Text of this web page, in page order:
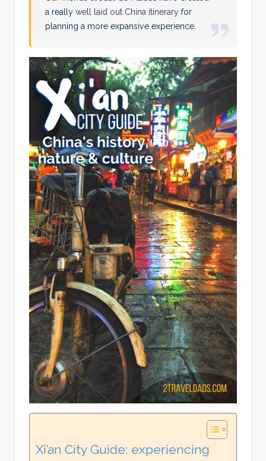
a reallywell laid out China itinerary for
planning a more expansive experience.
Xi’an City Guide: experiencing